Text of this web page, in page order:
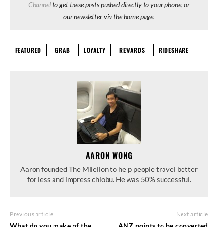
Channelto get these posts pushed directly to your phone, or
our newsletter via the home page.
FEATURED GRAB LOYALTY REWARDS RIDESHARE
AARON WONG
Aaron founded The Milelion to help people travel better
for less and impress chiobu. He was 50% successful.
Previous article Next article